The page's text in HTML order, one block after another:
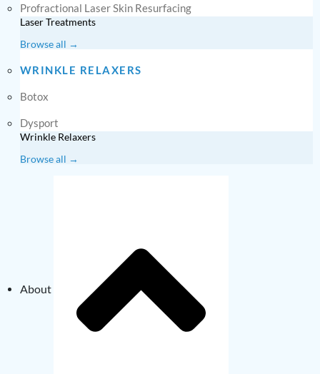
Profractional Laser Skin Resurfacing
Laser Treatments
Browse all →
WRINKLE RELAXERS
Botox
Dysport
Wrinkle Relaxers
Browse all →
About